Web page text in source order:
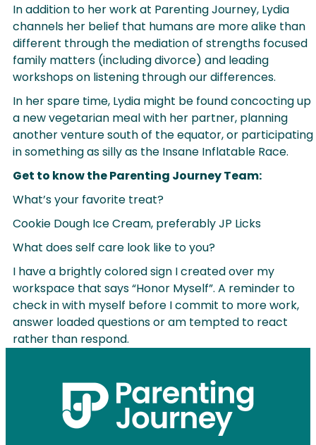
In addition to her work at Parenting Journey, Lydia
channels her belief that humans are more alike than
different through the mediation of strengths focused
family matters (including divorce) and leading
workshops on listening through our differences.
In her spare time, Lydia might be found concocting up
a new vegetarian meal with her partner, planning
another venture south of the equator, or participating
in something as silly as the Insane Inflatable Race.
Get to know the Parenting Journey Team:
What’s your favorite treat?
Cookie Dough Ice Cream, preferably JP Licks
What does self care look like to you?
I have a brightly colored sign I created over my
workspace that says “Honor Myself”. A reminder to
check in with myself before I commit to more work,
answer loaded questions or am tempted to react
rather than respond.